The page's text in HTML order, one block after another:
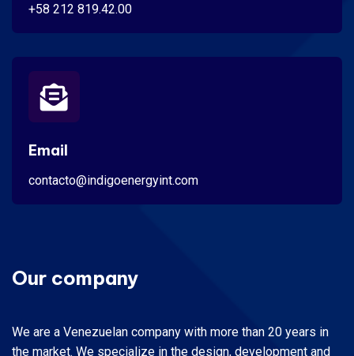
+58 212 819.42.00
Email
contacto@indigoenergyint.com
Our company
We are a Venezuelan company with more than 20 years in
the market. We specialize in the design, development and